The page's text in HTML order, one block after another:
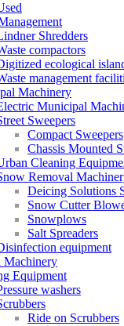
Shredders
compactors
ecological
management
Machinery
Municipal
Sweepers
Compact Sweepers
Chassis Mounted
Cleaning
Removal
Deicing Solutions
Snow Cutter
Snowplows
Salt Spreaders
equipment
Machinery
Equipment
washers
Ride on Scrubbers